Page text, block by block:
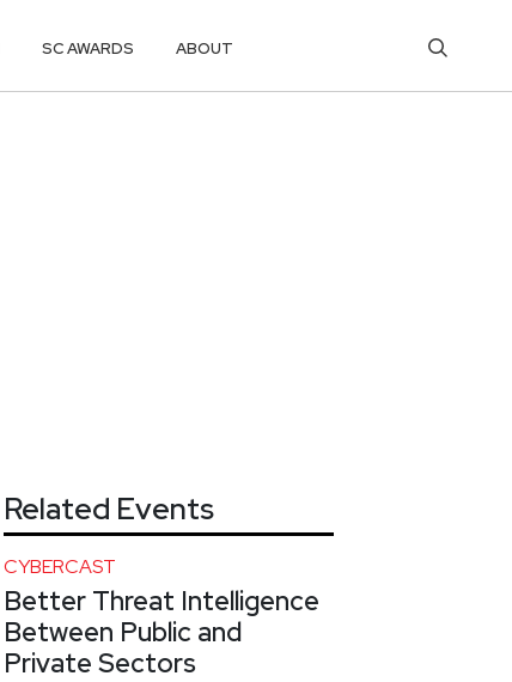
SC AWARDS ABOUT
Related Events
CYBERCAST
Better Threat Intelligence
Between Public and
Private Sectors